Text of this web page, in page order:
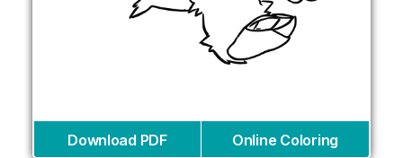
Download PDF Online Coloring